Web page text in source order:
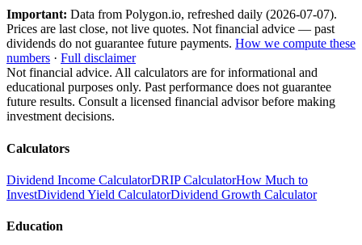
Important: Data from Polygon.io, refreshed daily (2026-07-07).
Prices are last close, not live quotes. Not financial advice — past
dividends do not guarantee future payments. How we compute these
numbers · Full disclaimer
Not financial advice. All calculators are for informational and
educational purposes only. Past performance does not guarantee
future results. Consult a licensed financial advisor before making
investment decisions.
Calculators
Dividend Income CalculatorDRIP CalculatorHow Much to
InvestDividend Yield CalculatorDividend Growth Calculator
Education